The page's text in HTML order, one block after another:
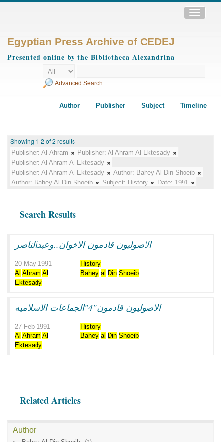
Toggle
Egyptian Press Archive of CEDEJ
Presented online by the Bibliotheca Alexandrina
Advanced Search
Author Publisher Subject Timeline
Showing 1-2 of 2 results
Publisher: Al-Ahram Publisher: Al Ahram Al Ektesady
Publisher: Al Ahram Al Ektesady
Publisher: Al Ahram Al Ektesady Author: Bahey Al Din Shoeib
Author: Bahey Al Din Shoeib Subject: History Date: 1991
Search Results
الاصوليون قادمون الاخوان..وعبدالناصر
20 May 1991
History
Al Ahram Al
Ektesady
Bahey al Din Shoeib
الاصوليون قادمون"4"الجماعات الاسلاميه
27 Feb 1991
History
Al Ahram Al
Ektesady
Bahey al Din Shoeib
Related Articles
Author